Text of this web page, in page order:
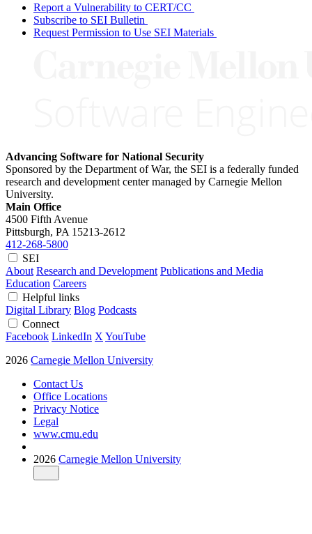
Report a Vulnerability to CERT/CC
Subscribe to SEI Bulletin
Request Permission to Use SEI Materials
Advancing Software for National Security
Sponsored by the Department of War, the SEI is a federally funded
research and development center managed by Carnegie Mellon
University.
Main Office
4500 Fifth Avenue
Pittsburgh, PA 15213-2612
412-268-5800
SEI
About Research and Development Publications and Media
Education Careers
Helpful links
Digital Library Blog Podcasts
Connect
Facebook LinkedIn X YouTube
2026 Carnegie Mellon University
Contact Us
Office Locations
Privacy Notice
Legal
www.cmu.edu
2026 Carnegie Mellon University